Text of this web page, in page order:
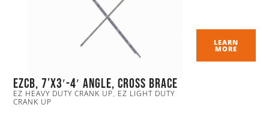
EZCB, 7’x3′-4′ Angle, Cross Brace
EZ HEAVY DUTY CRANK UP, EZ LIGHT DUTY
CRANK UP
LEARN
MORE